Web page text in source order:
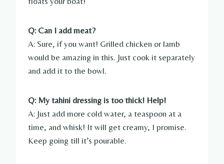
Q: Can I add meat?
A: Sure, if you want! Grilled chicken or lamb
would be amazing in this. Just cook it separately
and add it to the bowl.
Q: My tahini dressing is too thick! Help!
A: Just add more cold water, a teaspoon at a
time, and whisk! It will get creamy, I promise.
Keep going till it’s pourable.